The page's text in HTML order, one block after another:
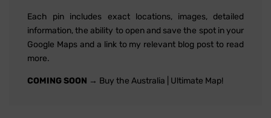
Each pin includes exact locations, images, detailed
information, the ability to open and save the spot in your
Google Maps and a link to my relevant blog post to read
more.
COMING SOON → Buy the Australia | Ultimate Map!